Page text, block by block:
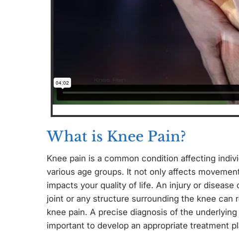
What is Knee Pain?
Knee pain is a common condition affecting
various age groups. It not only affects
impacts your quality of life. An injury or disease
joint or any structure surrounding the knee can
knee pain. A precise diagnosis of the underlying
important to develop an appropriate treatment